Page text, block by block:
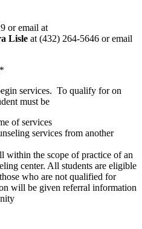
or email at
Lisle at (432) 264-5646 or email
services. To qualify for on
must be
of services
services from another
within the scope of practice of an
center. All students are eligible
who are not qualified for
will be given referral information